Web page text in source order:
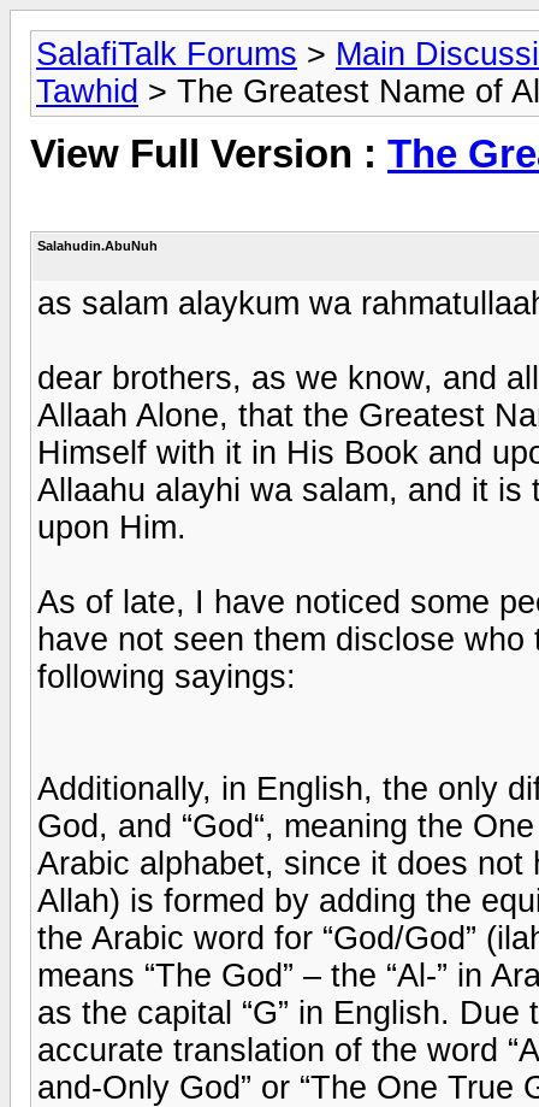
SalafiTalk Forums > Main
Tawhid > The Greatest Name of
View Full Version : The
Salahudin.AbuNuh
as salam alaykum wa
dear brothers, as we know, and
Allaah Alone, that the Greatest
Himself with it in His Book and
Allaahu alayhi wa salam, and it
upon Him.
As of late, I have noticed some
have not seen them disclose
following sayings:
Additionally, in English, the only
God, and “God“, meaning the
Arabic alphabet, since it does
Allah) is formed by adding the
the Arabic word for “God/God”
means “The God” – the “Al-” in
as the capital “G” in English.
accurate translation of the word
and-Only God” or “The One True